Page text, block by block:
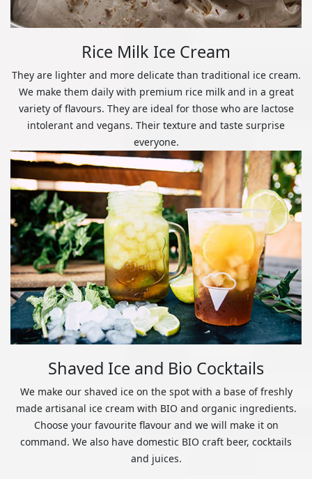
Rice Milk Ice Cream
They are lighter and more delicate than traditional ice cream.
We make them daily with premium rice milk and in a great
variety of flavours. They are ideal for those who are lactose
intolerant and vegans. Their texture and taste surprise
everyone.
Shaved Ice and Bio Cocktails
We make our shaved ice on the spot with a base of freshly
made artisanal ice cream with BIO and organic ingredients.
Choose your favourite flavour and we will make it on
command. We also have domestic BIO craft beer, cocktails
and juices.